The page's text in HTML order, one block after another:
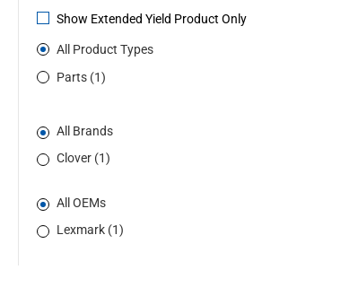
Show Extended Yield Product Only
All Product Types
Parts (1)
All Brands
Clover (1)
All OEMs
Lexmark (1)